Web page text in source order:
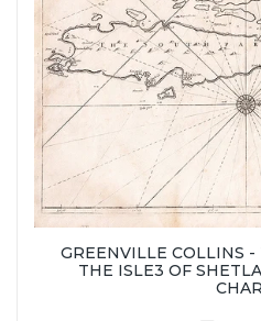
GREENVILLE COLLINS
THE ISLE3 OF